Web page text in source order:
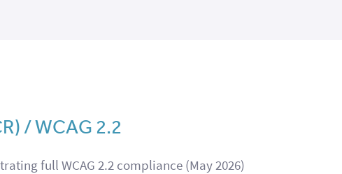
/ WCAG 2.2
full WCAG 2.2 compliance (May 2026)